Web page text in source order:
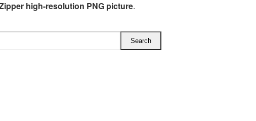
high-resolution PNG picture.